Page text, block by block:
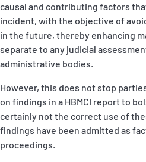
causal and contributing factors
incident, with the objective of
in the future, thereby enhancing
separate to any judicial
administrative bodies.
However, this does not stop
on findings in a HBMCI report to
certainly not the correct use of
findings have been admitted as
proceedings.